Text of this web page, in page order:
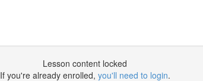
Lesson content locked
If you're already enrolled, you'll need to login.